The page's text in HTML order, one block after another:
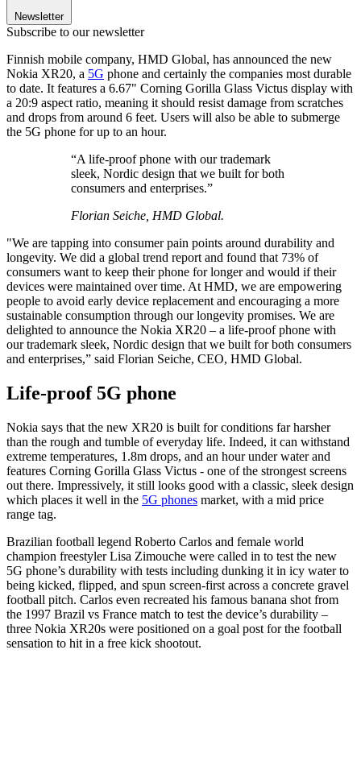
Newsletter
Subscribe to our newsletter
Finnish mobile company, HMD Global, has announced the new
Nokia XR20, a 5G phone and certainly the companies most durable
to date. It features a 6.67" Corning Gorilla Glass Victus display with
a 20:9 aspect ratio, meaning it should resist damage from scratches
and drops from around 6 feet. Users will also be able to submerge
the 5G phone for up to an hour.
“A life-proof phone with our trademark
sleek, Nordic design that we built for both
consumers and enterprises.”
Florian Seiche, HMD Global.
"We are tapping into consumer pain points around durability and
longevity. We did a global trend report and found that 73% of
consumers want to keep their phone for longer and would if their
devices were maintained over time. At HMD, we are empowering
people to avoid early device replacement and encouraging a more
sustainable consumption through our longevity promises. We are
delighted to announce the Nokia XR20 – a life-proof phone with
our trademark sleek, Nordic design that we built for both consumers
and enterprises,” said Florian Seiche, CEO, HMD Global.
Life-proof 5G phone
Nokia says that the new XR20 is built for conditions far harsher
than the rough and tumble of everyday life. Indeed, it can withstand
extreme temperatures, 1.8m drops, and an hour under water and
features Corning Gorilla Glass Victus - one of the strongest screens
out there. Impressively, it still looks good with a classic, sleek design
which places it well in the 5G phones market, with a mid price
range tag.
Brazilian football legend Roberto Carlos and female world
champion freestyler Lisa Zimouche were called in to test the new
5G phone’s durability with tests including dunking it in icy water to
being kicked, flipped, and spun screen-first across a concrete gravel
football pitch. Carlos even recreated his famous banana shot from
the 1997 Brazil vs France match to test the device’s durability –
three Nokia XR20s were positioned on a goal post for the football
sensation to hit in a free kick shootout.